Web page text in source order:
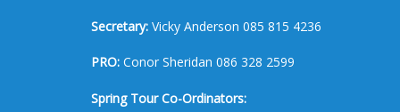
Secretary: Vicky Anderson 085 815 4236
PRO: Conor Sheridan 086 328 2599
Spring Tour Co-Ordinators: